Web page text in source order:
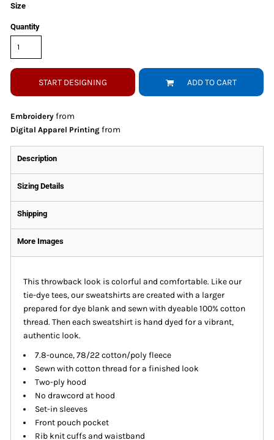
Size
Quantity
START DESIGNING ADD TO CART
Embroidery from
Digital Apparel Printing from
Description
Sizing Details
Shipping
More Images
This throwback look is colorful and comfortable. Like our
tie-dye tees, our sweatshirts are created with a larger
prepared for dye blank and sewn with dyeable 100% cotton
thread. Then each sweatshirt is hand dyed for a vibrant,
authentic look.
7.8-ounce, 78/22 cotton/poly fleece
Sewn with cotton thread for a finished look
Two-ply hood
No drawcord at hood
Set-in sleeves
Front pouch pocket
Rib knit cuffs and waistband